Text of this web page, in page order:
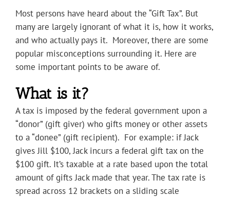
Most persons have heard about the “Gift Tax”. But
many are largely ignorant of what it is, how it works,
and who actually pays it. Moreover, there are some
popular misconceptions surrounding it. Here are
some important points to be aware of.
What is it?
A tax is imposed by the federal government upon a
“donor” (gift giver) who gifts money or other assets
to a “donee” (gift recipient). For example: if Jack
gives Jill $100, Jack incurs a federal gift tax on the
$100 gift. It’s taxable at a rate based upon the total
amount of gifts Jack made that year. The tax rate is
spread across 12 brackets on a sliding scale